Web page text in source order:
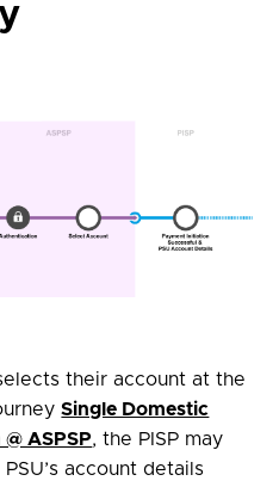
their account at the
Single Domestic
ASPSP, the PISP may
account details